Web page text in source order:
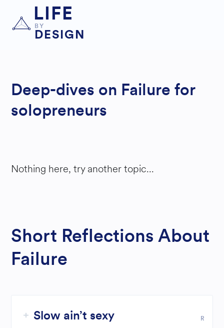
LIFE
Deep-dives on Failure for
solopreneurs
Nothing here, try another topic...
Short Reflections About
Failure
Slow ain’t sexy R